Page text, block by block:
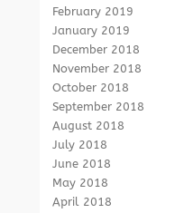
February 2019
January 2019
December 2018
November 2018
October 2018
September 2018
August 2018
July 2018
June 2018
May 2018
April 2018